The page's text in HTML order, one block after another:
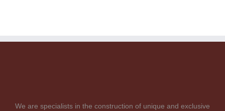
We are specialists in the construction of unique and exclusive